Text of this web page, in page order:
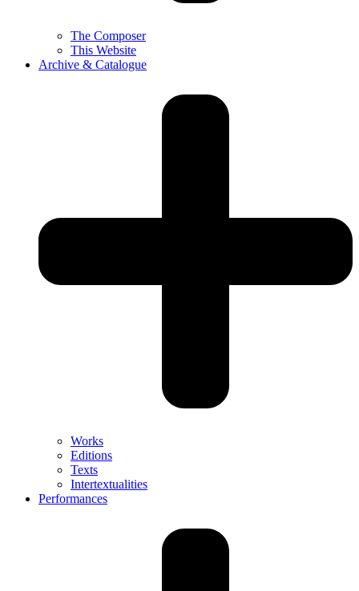
The Composer
This Website
Archive & Catalogue
Works
Editions
Texts
Intertextualities
Performances